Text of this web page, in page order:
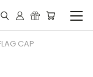
CAP